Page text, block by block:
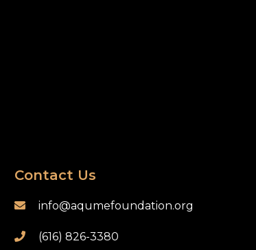
Contact Us
 info@aqumefoundation.org
 (616) 826-3380